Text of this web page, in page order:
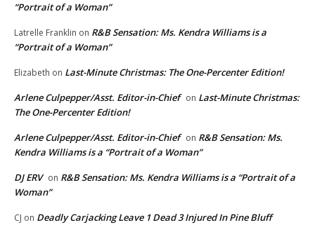
“Portrait of a Woman”
Latrelle Franklin on R&B Sensation: Ms. Kendra Williams is a
“Portrait of a Woman”
Elizabeth on Last-Minute Christmas: The One-Percenter Edition!
Arlene Culpepper/Asst. Editor-in-Chief on Last-Minute Christmas:
The One-Percenter Edition!
Arlene Culpepper/Asst. Editor-in-Chief on R&B Sensation: Ms.
Kendra Williams is a “Portrait of a Woman”
DJ ERV on R&B Sensation: Ms. Kendra Williams is a “Portrait of a
Woman”
CJ on Deadly Carjacking Leave 1 Dead 3 Injured In Pine Bluff